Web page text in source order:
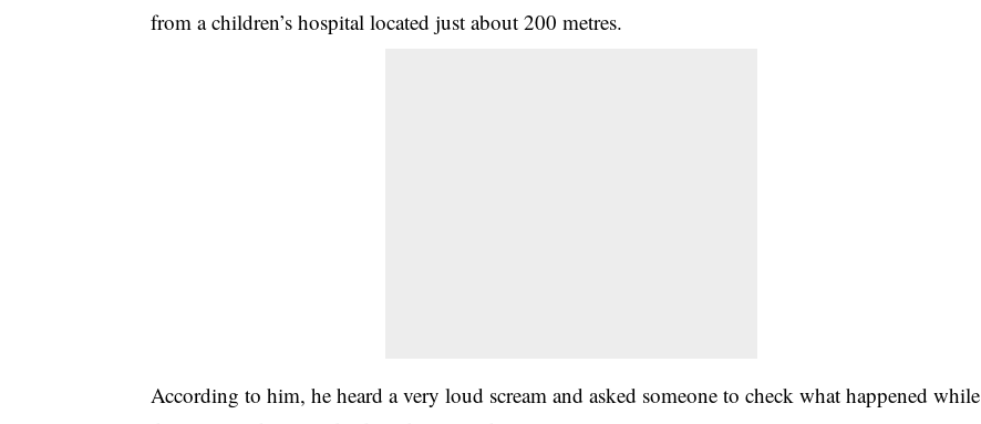
from a children’s hospital located just about 200 metres.
According to him, he heard a very loud scream and asked someone to check what happened while